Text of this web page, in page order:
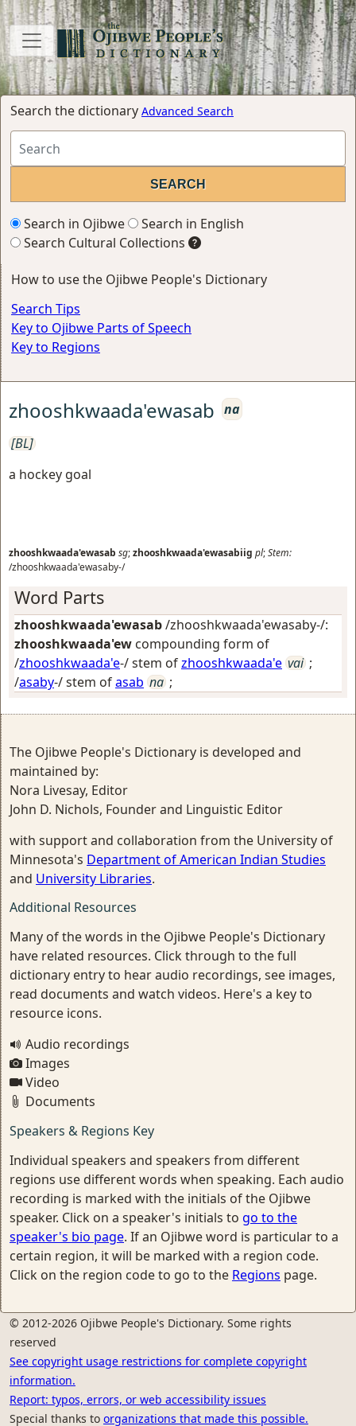
Search the dictionary Advanced Search
Search in Ojibwe
Search in English
Search Cultural Collections
How to use the Ojibwe People's Dictionary
Search Tips
Key to Ojibwe Parts of Speech
Key to Regions
zhooshkwaada'ewasab na
[BL]
a hockey goal
zhooshkwaada'ewasab sg;zhooshkwaada'ewasabiig pl;Stem:
/zhooshkwaada'ewasaby-/
Word Parts
zhooshkwaada'ewasab/zhooshkwaada'ewasaby-/:
zhooshkwaada'ew compounding form of
/zhooshkwaada'e-/ stem ofzhooshkwaada'e vai ;
/asaby-/ stem ofasab na ;
The Ojibwe People's Dictionary is developed and
maintained by:
Nora Livesay, Editor
John D. Nichols, Founder and Linguistic Editor
with support and collaboration from the University of
Minnesota's Department of American Indian Studies
and University Libraries.
Additional Resources
Many of the words in the Ojibwe People's Dictionary
have related resources. Click through to the full
dictionary entry to hear audio recordings, see images,
read documents and watch videos. Here's a key to
resource icons.
Audio recordings
Images
Video
Documents
Speakers & Regions Key
Individual speakers and speakers from different
regions use different words when speaking. Each audio
recording is marked with the initials of the Ojibwe
speaker. Click on a speaker's initials to go to the
speaker's bio page. If an Ojibwe word is particular to a
certain region, it will be marked with a region code.
Click on the region code to go to the Regions page.
© 2012-2026 Ojibwe People's Dictionary. Some rights
reserved
See copyright usage restrictions for complete copyright
information.
Report: typos, errors, or web accessibility issues
Special thanks to organizations that made this possible.